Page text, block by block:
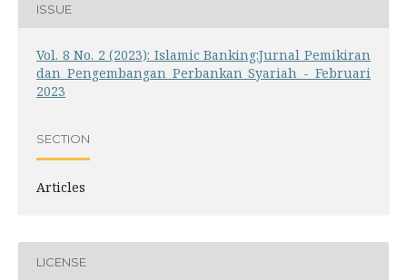
ISSUE
Vol. 8 No. 2 (2023): Islamic Banking:Jurnal Pemikiran
dan Pengembangan Perbankan Syariah - Februari
2023
SECTION
Articles
LICENSE